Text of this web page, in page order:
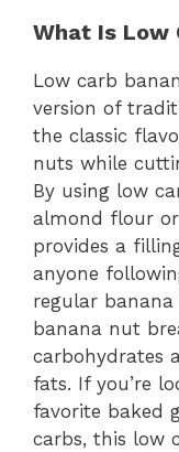
What Is Low
Low carb
version of
the classic
nuts while
By using low
almond flour
provides a
anyone
regular
banana nut
carbohydrates
fats. If you’re
favorite baked
carbs, this low